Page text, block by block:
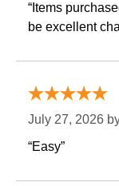
“Items
be excellent
July 27, 2026
“Easy”